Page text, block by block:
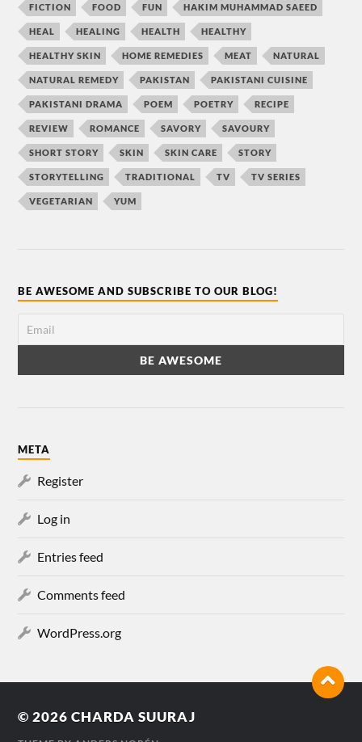
FICTION FOOD FUN HAKIM MUHAMMAD SAEED
HEAL HEALING HEALTH HEALTHY
HEALTHY SKIN HOME REMEDIES MEAT NATURAL
NATURAL REMEDY PAKISTAN PAKISTANI CUISINE
PAKISTANI DRAMA POEM POETRY RECIPE
REVIEW ROMANCE SAVORY SAVOURY
SHORT STORY SKIN SKIN CARE STORY
STORYTELLING TRADITIONAL TV TV SERIES
VEGETARIAN YUM
BE AWESOME AND SUBSCRIBE TO OUR BLOG!
META
Register
Log in
Entries feed
Comments feed
WordPress.org
© 2026CHARDA SUURAJ